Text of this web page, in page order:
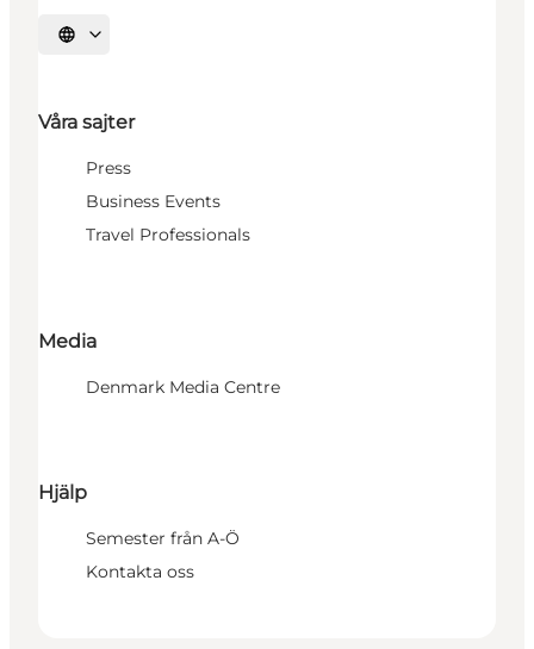
Välj språk
Våra sajter
Press
Business Events
Travel Professionals
Media
Denmark Media Centre
Hjälp
Semester från A-Ö
Kontakta oss